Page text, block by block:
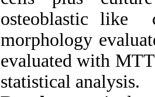
osteoblastic like
morphology
evaluated with
statistical analysis.